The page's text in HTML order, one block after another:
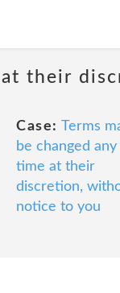
at their
Case: Terms
be changed any
time at their
discretion,
notice to you